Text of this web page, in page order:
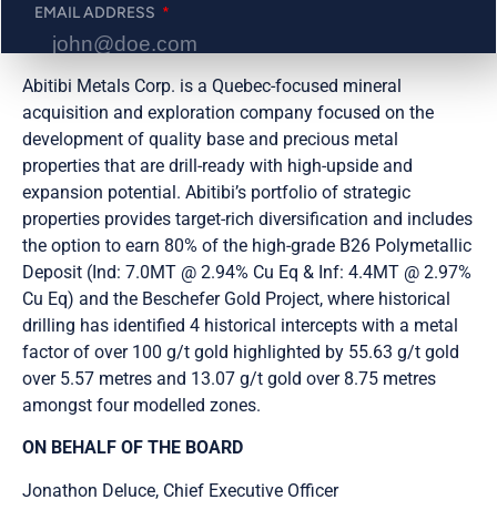
About Abitibi Metals Corp.:
Abitibi Metals Corp. is a Quebec-focused mineral
acquisition and exploration company focused on the
development of quality base and precious metal
properties that are drill-ready with high-upside and
expansion potential. Abitibi’s portfolio of strategic
properties provides target-rich diversification and includes
the option to earn 80% of the high-grade B26 Polymetallic
Deposit (Ind: 7.0MT @ 2.94% Cu Eq & Inf: 4.4MT @ 2.97%
Cu Eq) and the Beschefer Gold Project, where historical
drilling has identified 4 historical intercepts with a metal
factor of over 100 g/t gold highlighted by 55.63 g/t gold
over 5.57 metres and 13.07 g/t gold over 8.75 metres
amongst four modelled zones.
ON BEHALF OF THE BOARD
Jonathon Deluce, Chief Executive Officer
EMAIL ADDRESS
PHONE NUMBER
Send Me Updates